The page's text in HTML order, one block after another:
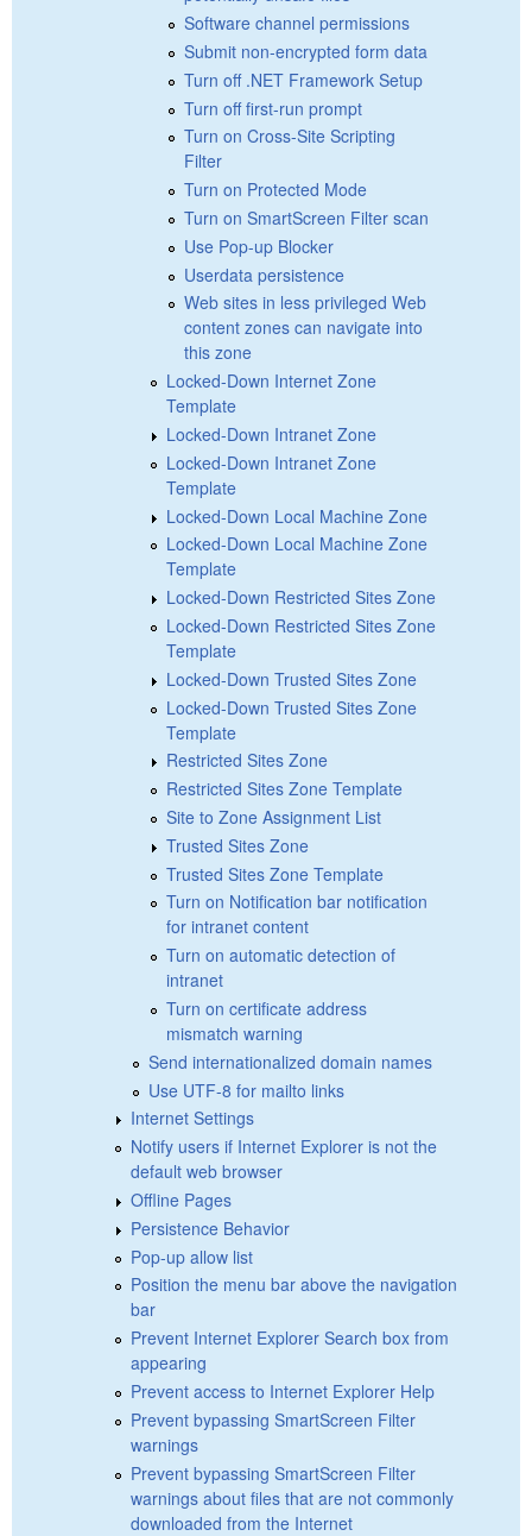
Software channel permissions
Submit non-encrypted form data
Turn off .NET Framework Setup
Turn off first-run prompt
Turn on Cross-Site Scripting
Filter
Turn on Protected Mode
Turn on SmartScreen Filter scan
Use Pop-up Blocker
Userdata persistence
Web sites in less privileged Web
content zones can navigate into
this zone
Locked-Down Internet Zone
Template
Locked-Down Intranet Zone
Locked-Down Intranet Zone
Template
Locked-Down Local Machine Zone
Locked-Down Local Machine Zone
Template
Locked-Down Restricted Sites Zone
Locked-Down Restricted Sites Zone
Template
Locked-Down Trusted Sites Zone
Locked-Down Trusted Sites Zone
Template
Restricted Sites Zone
Restricted Sites Zone Template
Site to Zone Assignment List
Trusted Sites Zone
Trusted Sites Zone Template
Turn on Notification bar notification
for intranet content
Turn on automatic detection of
intranet
Turn on certificate address
mismatch warning
Send internationalized domain names
Use UTF-8 for mailto links
Internet Settings
Notify users if Internet Explorer is not the
default web browser
Offline Pages
Persistence Behavior
Pop-up allow list
Position the menu bar above the navigation
bar
Prevent Internet Explorer Search box from
appearing
Prevent access to Internet Explorer Help
Prevent bypassing SmartScreen Filter
warnings
Prevent bypassing SmartScreen Filter
warnings about files that are not commonly
downloaded from the Internet